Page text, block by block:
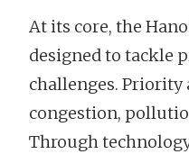
At its core, the
designed to tackle
challenges.
congestion,
Through